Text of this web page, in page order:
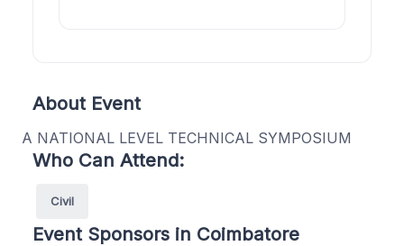
About Event
A NATIONAL LEVEL TECHNICAL SYMPOSIUM
Who Can Attend:
Civil
Event Sponsors in Coimbatore